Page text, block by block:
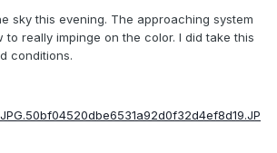
sky this evening. The approaching system
to really impinge on the color. I did take this
conditions.